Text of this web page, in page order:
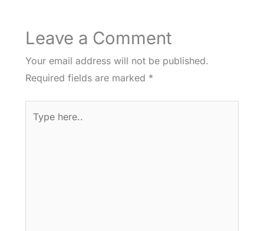
Leave a Comment
Your email address will not be published.
Required fields are marked *
here..